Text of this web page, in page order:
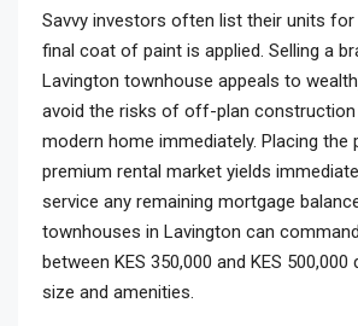
Savvy investors often list their units
final coat of paint is applied. Selling a
Lavington townhouse appeals to
avoid the risks of off-plan
modern home immediately. Placing the
premium rental market yields
service any remaining mortgage
townhouses in Lavington can
between KES 350,000 and KES 500,000
size and amenities.